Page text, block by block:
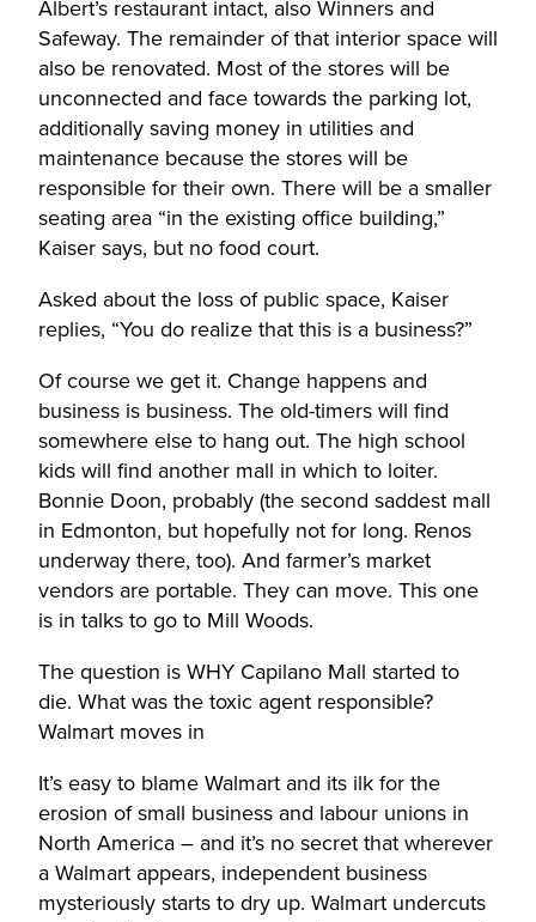
Albert’s restaurant intact, also Winners and
Safeway. The remainder of that interior space will
also be renovated. Most of the stores will be
unconnected and face towards the parking lot,
additionally saving money in utilities and
maintenance because the stores will be
responsible for their own. There will be a smaller
seating area “in the existing office building,”
Kaiser says, but no food court.
Asked about the loss of public space, Kaiser
replies, “You do realize that this is a business?”
Of course we get it. Change happens and
business is business. The old-timers will find
somewhere else to hang out. The high school
kids will find another mall in which to loiter.
Bonnie Doon, probably (the second saddest mall
in Edmonton, but hopefully not for long. Renos
underway there, too). And farmer’s market
vendors are portable. They can move. This one
is in talks to go to Mill Woods.
The question is WHY Capilano Mall started to
die. What was the toxic agent responsible?
Walmart moves in
It’s easy to blame Walmart and its ilk for the
erosion of small business and labour unions in
North America – and it’s no secret that wherever
a Walmart appears, independent business
mysteriously starts to dry up. Walmart undercuts